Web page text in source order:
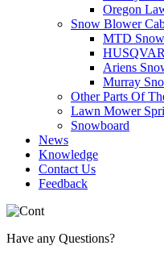
Oregon
Snow Blower
MTD
Ariens
Murray
Other Parts Of
Lawn Mower
Snowboard
News
Knowledge
Contact Us
Feedback
Have any Questions?